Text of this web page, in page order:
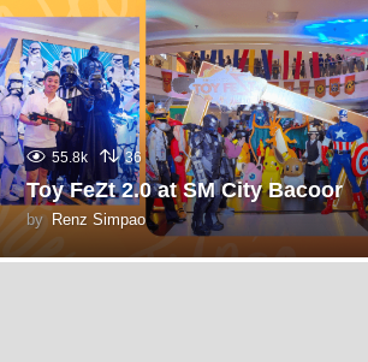
55.8k 36
Toy FeZt 2.0 at SM City Bacoor
by Renz Simpao